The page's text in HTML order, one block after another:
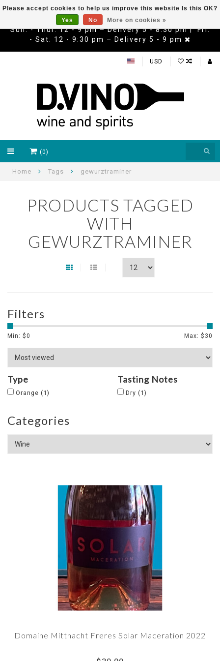
Sun. - Thur. 12 - 9 pm – Delivery 5 - 8:30 pm | Fri.
- Sat. 12 - 9:30 pm – Delivery 5 - 9 pm
USD
(0)
Home Tags gewurztraminer
PRODUCTS TAGGED
WITH
GEWURZTRAMINER
Filters
Min: $0 Max: $ 30
Type
Orange (1)
Tasting Notes
Dry (1)
Categories
Domaine Mittnacht Freres Solar Maceration 2022
Please accept cookies to help us improve this website Is this OK?
Yes
No More on cookies »